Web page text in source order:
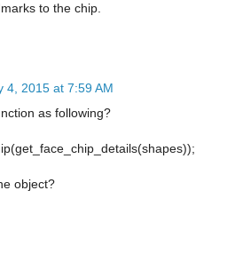
to the chip.
4, 2015 at 7:59 AM
as following?
object?